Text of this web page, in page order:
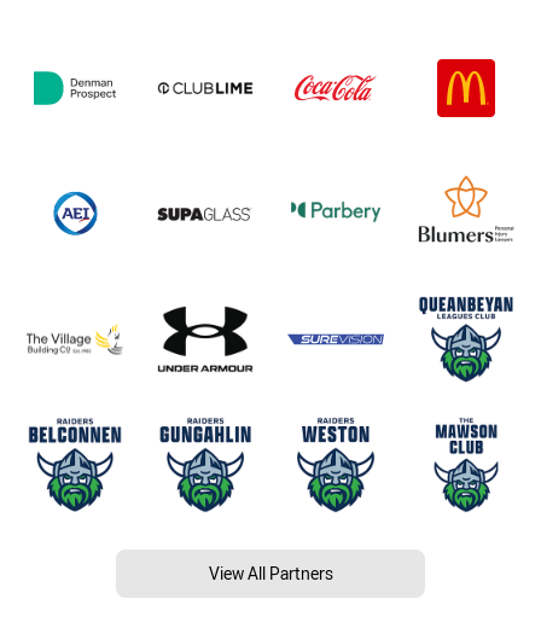
View All Partners